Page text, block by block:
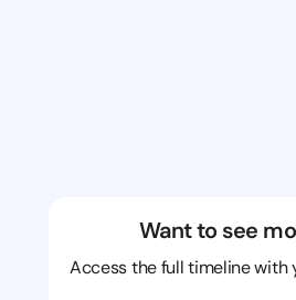
Want to see
Access the full timeline with